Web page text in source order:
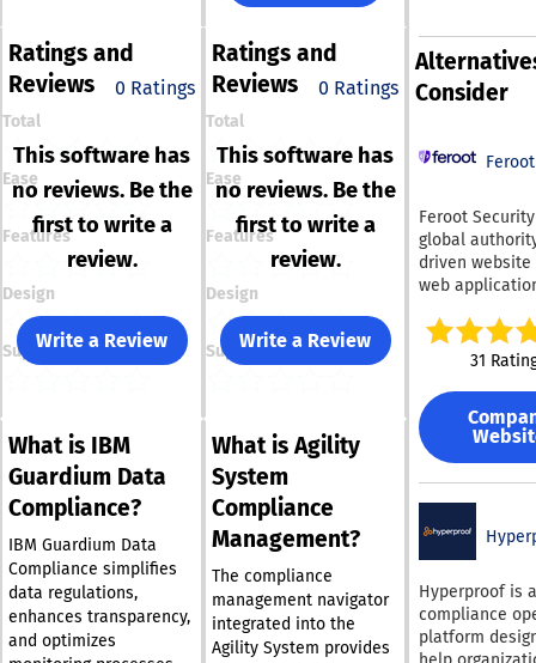
Ratings and
Reviews
0 Ratings
Total
Ease
Features
Design
Support
This software has
no reviews. Be the
first to write a
review.
Write a Review
Ratings and
Reviews
0 Ratings
Total
Ease
Features
Design
Support
This software has
no reviews. Be the
first to write a
review.
Write a Review
Consider
Feroot
Feroot
global
driven website
web
and digital risk
management.
helps
gain
visibility into
moves across
websites and
applications,
hidden
enforcing
with PCI DSS
HIPAA rules
online tracking
technologies,
31
Hyperproof is a
compliance
platform
What is IBM
Guardium Data
Compliance?
IBM Guardium Data
Compliance simplifies
data regulations,
enhances transparency,
and optimizes
What is Agility
System
Compliance
Management?
The compliance
management navigator
integrated into the
Agility System provides